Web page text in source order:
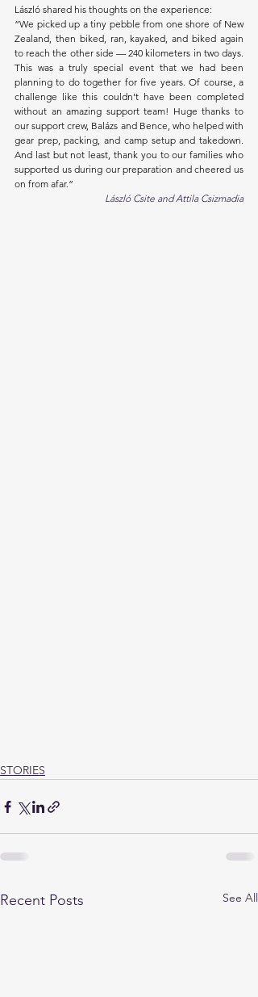
László shared his thoughts on the experience:
“We picked up a tiny pebble from one shore of New
Zealand, then biked, ran, kayaked, and biked again
to reach the other side — 240 kilometers in two days.
This was a truly special event that we had been
planning to do together for five years. Of course, a
challenge like this couldn’t have been completed
without an amazing support team! Huge thanks to
our support crew, Balázs and Bence, who helped with
gear prep, packing, and camp setup and takedown.
And last but not least, thank you to our families who
supported us during our preparation and cheered us
on from afar.”
László Csite and Attila Csizmadia
STORIES
Recent Posts See All